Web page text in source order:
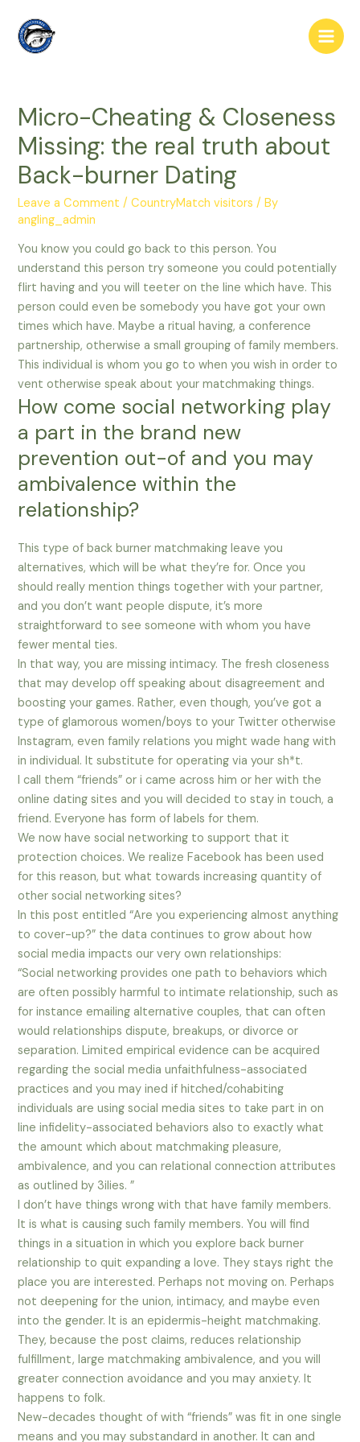
content
Main
Micro-Cheating & Closeness
Missing: the real truth about
Back-burner Dating
Leave a Comment /CountryMatch visitors / By
angling_admin
You know you could go back to this person. You
understand this person try someone you could potentially
flirt having and you will teeter on the line which have. This
person could even be somebody you have got your own
times which have. Maybe a ritual having, a conference
partnership, otherwise a small grouping of family members.
This individual is whom you go to when you wish in order to
vent otherwise speak about your matchmaking things.
How come social networking play
a part in the brand new
prevention out-of and you may
ambivalence within the
relationship?
This type of back burner matchmaking leave you
alternatives, which will be what they’re for. Once you
should really mention things together with your partner,
and you don’t want people dispute, it’s more
straightforward to see someone with whom you have
fewer mental ties.
In that way, you are missing intimacy. The fresh closeness
that may develop off speaking about disagreement and
boosting your games. Rather, even though, you’ve got a
type of glamorous women/boys to your Twitter otherwise
Instagram, even family relations you might wade hang with
in individual. It substitute for operating via your sh*t.
I call them “friends” or i came across him or her with the
online dating sites and you will decided to stay in touch, a
friend. Everyone has form of labels for them.
We now have social networking to support that it
protection choices. We realize Facebook has been used
for this reason, but what towards increasing quantity of
other social networking sites?
In this post entitled “Are you experiencing almost anything
to cover-up?” the data continues to grow about how
social media impacts our very own relationships:
“Social networking provides one path to behaviors which
are often possibly harmful to intimate relationship, such as
for instance emailing alternative couples, that can often
would relationships dispute, breakups, or divorce or
separation. Limited empirical evidence can be acquired
regarding the social media unfaithfulness-associated
practices and you may ined if hitched/cohabiting
individuals are using social media sites to take part in on
line infidelity-associated behaviors also to exactly what
the amount which about matchmaking pleasure,
ambivalence, and you can relational connection attributes
as outlined by 3ilies. ”
I don’t have things wrong with that have family members.
It is what is causing such family members. You will find
things in a situation in which you explore back burner
relationship to quit expanding a love. They stays right the
place you are interested. Perhaps not moving on. Perhaps
not deepening for the union, intimacy, and maybe even
into the gender. It is an epidermis-height matchmaking.
They, because the post claims, reduces relationship
fulfillment, large matchmaking ambivalence, and you will
greater connection avoidance and you may anxiety. It
happens to folk.
New-decades thought of with “friends” was fit in one single
means and you may substandard in another. It can and